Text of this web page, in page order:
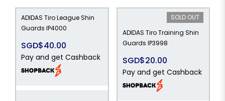
ADIDAS Tiro League Shin
Guards IP4000
SGD$40.00
Pay and get Cashback
SOLD OUT
ADIDAS Tiro Training Shin
Guards IP3998
SGD$20.00
Pay and get Cashback